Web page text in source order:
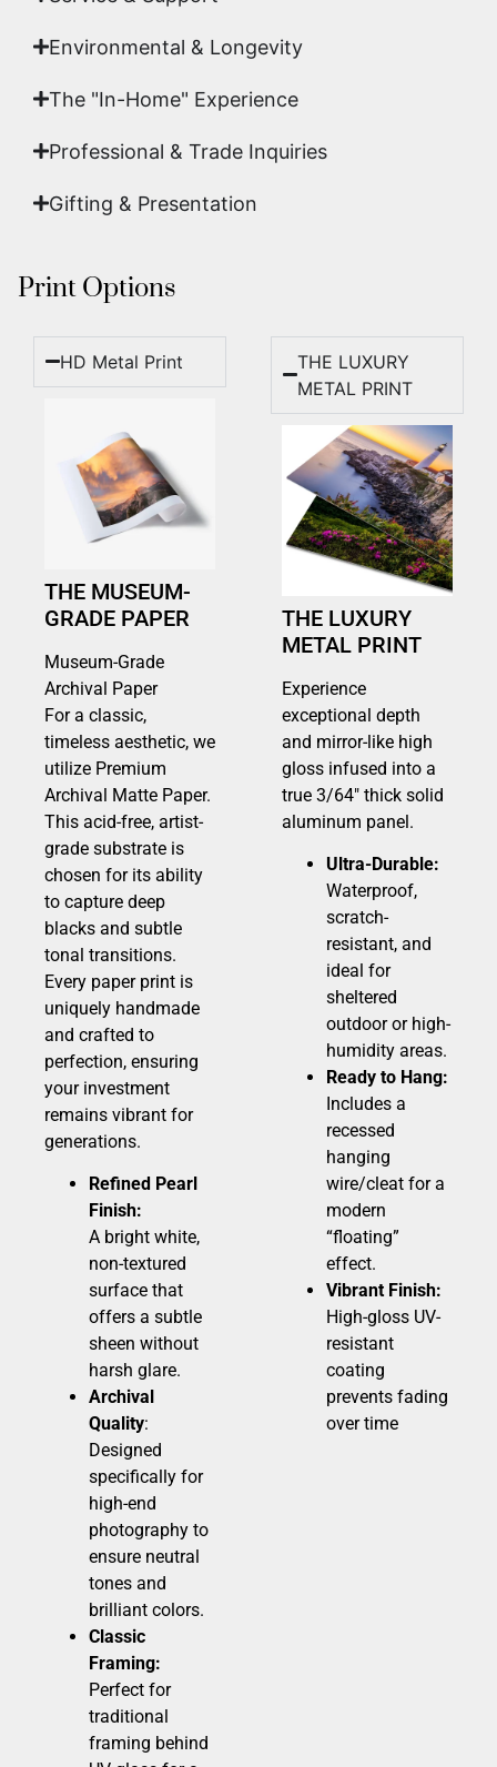
Environmental & Longevity
The "In-Home" Experience
Professional & Trade Inquiries
Gifting & Presentation
Print Options
HD Metal Print
THE MUSEUM-
GRADE PAPER
Museum-Grade
Archival Paper
For a classic,
timeless aesthetic, we
utilize Premium
Archival Matte Paper.
This acid-free, artist-
grade substrate is
chosen for its ability
to capture deep
blacks and subtle
tonal transitions.
Every paper print is
uniquely handmade
and crafted to
perfection, ensuring
your investment
remains vibrant for
generations.
Refined Pearl
Finish:
A bright white,
non-textured
surface that
offers a subtle
sheen without
harsh glare.
Archival
Quality:
Designed
specifically for
high-end
photography to
ensure neutral
tones and
brilliant colors.
Classic
Framing:
Perfect for
traditional
framing behind
THE LUXURY
METAL PRINT
THE LUXURY
METAL PRINT
Experience
exceptional depth
and mirror-like high
gloss infused into a
true 3/64″ thick solid
aluminum panel.
Ultra-Durable:
Waterproof,
scratch-
resistant, and
ideal for
sheltered
outdoor or high-
humidity areas.
Ready to Hang:
Includes a
recessed
hanging
wire/cleat for a
modern
“floating”
effect.
Vibrant Finish:
High-gloss UV-
resistant
coating
prevents fading
over time